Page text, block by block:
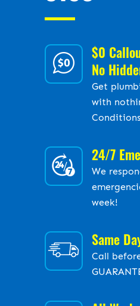
$0
No
Get
with
24/7
We
week!
Same
Call